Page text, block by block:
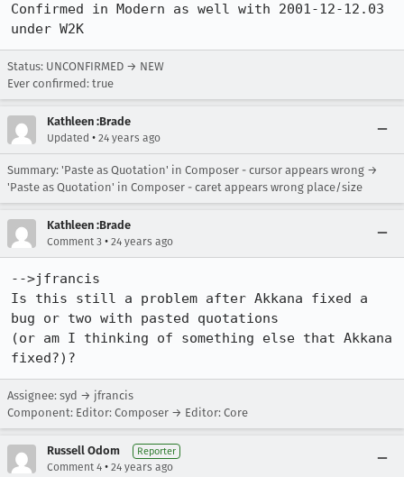
Confirmed in Modern as well with 2001-12-12.03
under W2K
Status: UNCONFIRMED → NEW
Ever confirmed: true
Kathleen :Brade
Updated • 24 years ago
Summary: 'Paste as Quotation' in Composer - cursor appears wrong →
'Paste as Quotation' in Composer - caret appears wrong place/size
Kathleen :Brade
Comment 3 • 24 years ago
-->jfrancis
Is this still a problem after Akkana fixed a
bug or two with pasted quotations
(or am I thinking of something else that Akkana
fixed?)?
Assignee: syd → jfrancis
Component: Editor: Composer → Editor: Core
Russell Odom Reporter
Comment 4 • 24 years ago